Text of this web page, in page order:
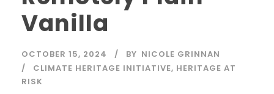
Vanilla
OCTOBER 15, 2024 BY NICOLE GRINNAN
CLIMATE HERITAGE INITIATIVE, HERITAGE AT
RISK